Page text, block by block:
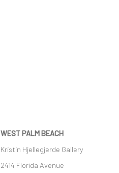
WEST PALM BEACH
Kristin Hjellegjerde Gallery
2414 Florida Avenue